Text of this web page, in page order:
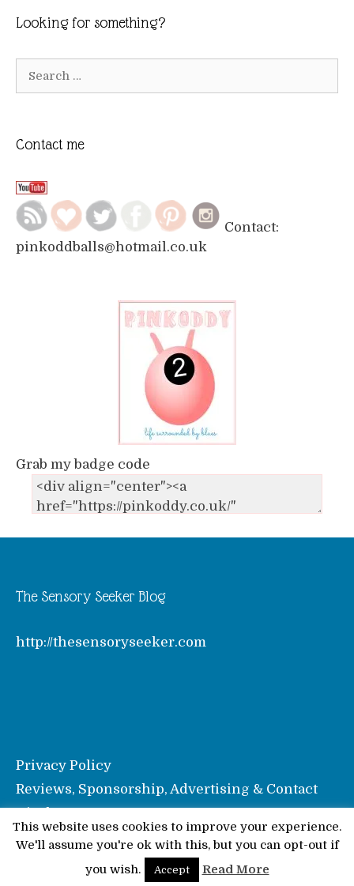
Looking for something?
Contact me
Contact:
pinkoddballs@hotmail.co.uk
Grab my badge code
The Sensory Seeker Blog
http://thesensoryseeker.com
Privacy Policy
Reviews, Sponsorship, Advertising & Contact
Disclosure
© Pinkoddy's Blog 2026
This website uses cookies to improve your experience.
We'll assume you're ok with this, but you can opt-out if
you wish.
Accept Read More